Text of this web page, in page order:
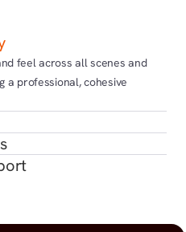
feel across all scenes and
a professional, cohesive